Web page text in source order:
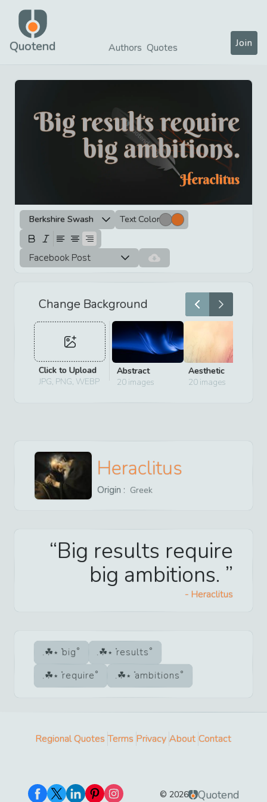
Quotend Authors Quotes Join
Berkshire Swash Text Color
Facebook Post
Change Background
Click to Upload
JPG, PNG, WEBP
Abstract
20images
Aesthetic
20images
Heraclitus
Origin : Greek
Big results require
big ambitions.
- Heraclitus
big
results
require
ambitions
Regional Quotes Terms Privacy About Contact
© 2026 Quotend